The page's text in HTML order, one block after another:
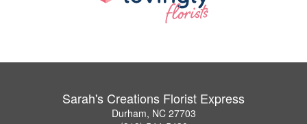
Sarah's Creations Florist Express
Durham, NC 27703